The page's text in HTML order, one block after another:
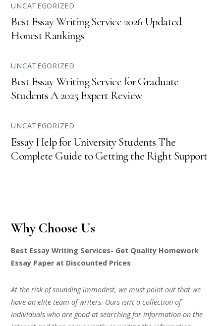
UNCATEGORIZED
Best Essay Writing Service 2026 Updated
Honest Rankings
UNCATEGORIZED
Best Essay Writing Service for Graduate
Students A 2025 Expert Review
UNCATEGORIZED
Essay Help for University Students The
Complete Guide to Getting the Right Support
Why Choose Us
Best Essay Writing Services- Get Quality Homework
Essay Paper at Discounted Prices
At the risk of sounding immodest, we must point out that we
have an elite team of writers. Ours isn’t a collection of
individuals who are good at searching for information on the